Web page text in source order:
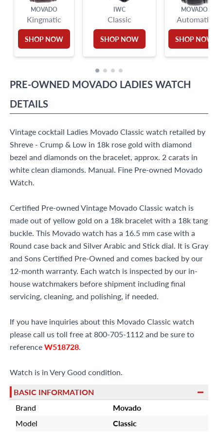
MOVADO
Kingmatic
SHOP NOW
IWC
Classic
SHOP NOW
MOVADO
Automatic
SHOP NOW
PRE-OWNED MOVADO LADIES WATCH
DETAILS
Vintage cocktail Ladies Movado Classic watch retailed by
Shreve - Crump & Low in 18k rose gold with diamond
bezel and diamonds on the bracelet, approx. 2 carats in
white clean diamonds. Manual. Fine Pre-owned Movado
Watch.
Certified Pre-owned Vintage Movado Classic watch is
made out of yellow gold on a 18k bracelet with a 18k tang
buckle. This Movado watch has a 16.5 mm case with a
Round case back and Silver Arabic and Stick dial. It is Gray
and Sons Certified Pre-Owned and comes backed by our
12-month warranty. Each watch is inspected by our in-
house watchmakers before shipment including final
servicing, cleaning, and polishing, if needed.
If you have inquiries about this Movado Classic watch
please call us toll free at 800-705-1112 and be sure to
referenceW518728.
Watch is in Very Good condition.
BASIC INFORMATION
Brand
Movado
Model
Classic